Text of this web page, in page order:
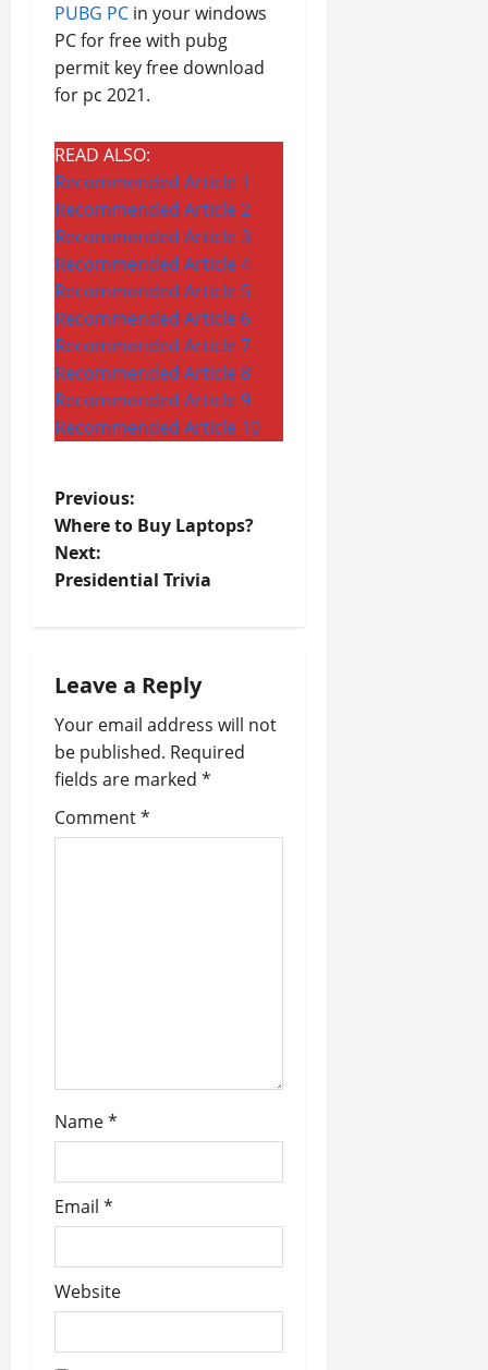
PUBG PC in your windows
PC for free with pubg
permit key free download
for pc 2021.
READ ALSO:
Recommended Article 1
Recommended Article 2
Recommended Article 3
Recommended Article 4
Recommended Article 5
Recommended Article 6
Recommended Article 7
Recommended Article 8
Recommended Article 9
Recommended Article 10
P
o
s
n
a
v
i
n
Previous:
Where to Buy Laptops?
Next:
Presidential Trivia
Leave a Reply
Your email address will not
be published. Required
fields are marked *
Comment*
Name*
Email *
Website